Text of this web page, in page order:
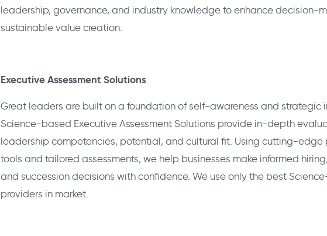
leadership, governance, and industry knowledge to enhance decision-
sustainable value creation.
Executive Assessment Solutions
Great leaders are built on a foundation of self-awareness and strategic
Science-based Executive Assessment Solutions provide in-depth
leadership competencies, potential, and cultural fit. Using cutting-edge
tools and tailored assessments, we help businesses make informed
and succession decisions with confidence. We use only the best
providers in market.